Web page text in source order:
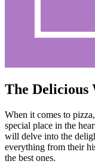
The Delicious
When it comes to
special place in the
will delve into the
everything from their
the best ones.